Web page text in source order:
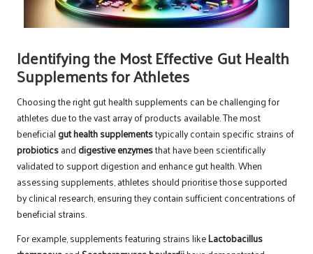
Identifying the Most Effective Gut Health
Supplements for Athletes
Choosing the right gut health supplements can be challenging for
athletes due to the vast array of products available. The most
beneficial gut health supplementstypically contain specific strains of
probioticsand digestive enzymesthat have been scientifically
validated to support digestion and enhance gut health. When
assessing supplements, athletes should prioritise those supported
by clinical research, ensuring they contain sufficient concentrations of
beneficial strains.
For example, supplements featuring strains likeLactobacillus